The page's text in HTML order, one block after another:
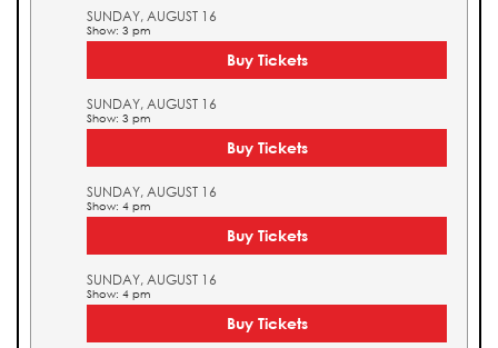
SUNDAY, AUGUST 16
Show: 3 pm
Buy Tickets
SUNDAY, AUGUST 16
Show: 3 pm
Buy Tickets
SUNDAY, AUGUST 16
Show: 4 pm
Buy Tickets
SUNDAY, AUGUST 16
Show: 4 pm
Buy Tickets